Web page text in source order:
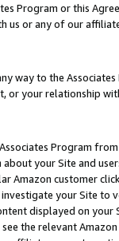
Program or this
us or any of our
way to the
or your relationship
Program
your Site and
Amazon customer
your Site
displayed on
the relevant